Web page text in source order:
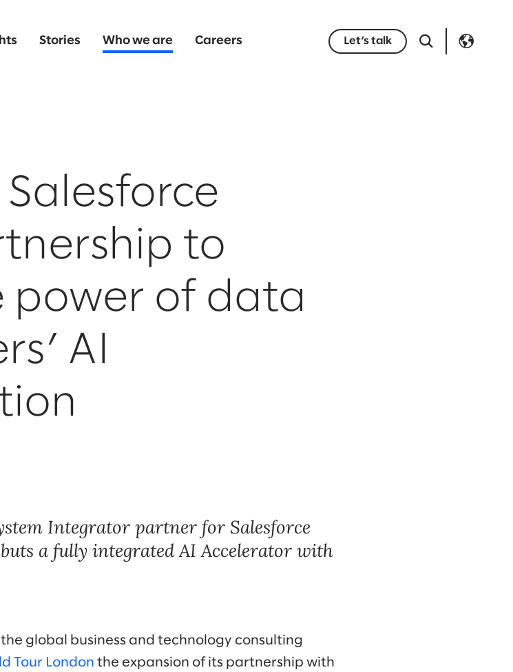
Stories Who we are Careers Let’s talk
to
power of data
AI
Integrator partner for Salesforce
a fully integrated AI Accelerator with
the global business and technology consulting
Tour London the expansion of its partnership with